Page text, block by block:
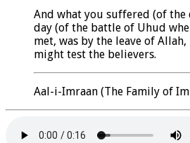
And what you suffered (of the
day (of the battle of Uhud
met, was by the leave of
might test the believers.
Aal-i-Imraan (The Family of